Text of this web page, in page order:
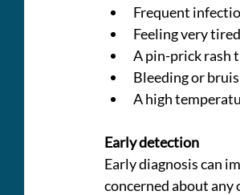
Frequent
Feeling very
A pin-prick rash
Bleeding or
A high
Early detection
Early diagnosis can
concerned about any